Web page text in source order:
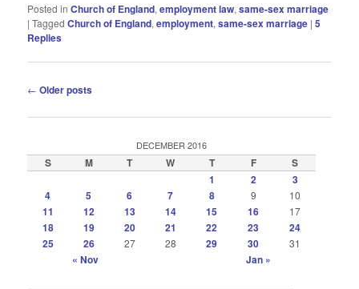
Posted in Church of England,employment law,same-sex marriage
|Tagged Church of England,employment,same-sex marriage |5
Replies
Post
← Older posts
DECEMBER 2016
S M T W T F
S
1
2
3
4
5 6 7 8 9 10
11 12 13 14 15 16 17
18 19 20 21 22 23
24
25
26 27 28 29 30 31
« Nov Jan »